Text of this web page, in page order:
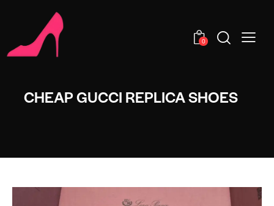
0
CHEAP GUCCI REPLICA SHOES